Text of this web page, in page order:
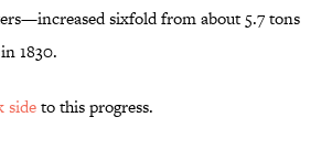
sixfold from about 5.7 tons
1830.
sideto this progress.